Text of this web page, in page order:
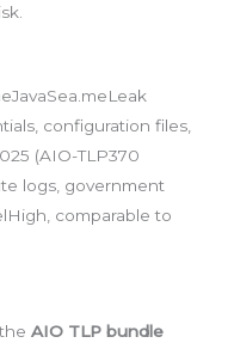
configuration files,
(AIO-TLP370
logs, government
comparable to
AIO TLP bundle